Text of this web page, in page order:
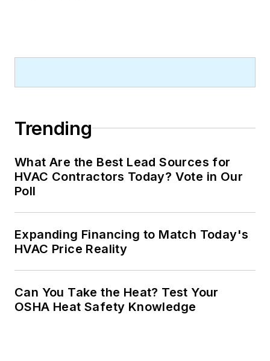
Trending
What Are the Best Lead Sources for
HVAC Contractors Today? Vote in Our
Poll
Expanding Financing to Match Today's
HVAC Price Reality
Can You Take the Heat? Test Your
OSHA Heat Safety Knowledge